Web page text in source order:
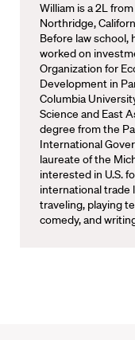
William is a 2L from
Northridge,
Before law school,
worked on
Organization for
Development in
Columbia
Science and East
degree from the
International
laureate of the
interested in U.S.
international trade
traveling, playing
comedy, and